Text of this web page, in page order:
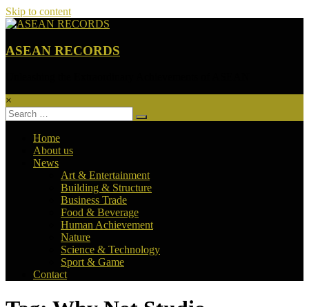
Skip to content
ASEAN RECORDS
×
Home
About us
News
Art & Entertainment
Building & Structure
Business Trade
Food & Beverage
Human Achievement
Nature
Science & Technology
Sport & Game
Contact